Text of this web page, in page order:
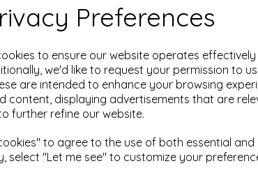
Preferences
to ensure our website operates
we'd like to request your permission to
are intended to enhance your browsing
content, displaying advertisements that are
further refine our website.
to agree to the use of both essential
select "Let me see" to customize your
Test
Products